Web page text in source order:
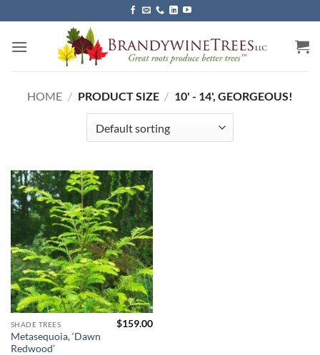
to
content
HOME / PRODUCT SIZE / 10' - 14', GEORGEOUS!
SHADE TREES
Metasequoia, ‘Dawn
Redwood’
$159.00